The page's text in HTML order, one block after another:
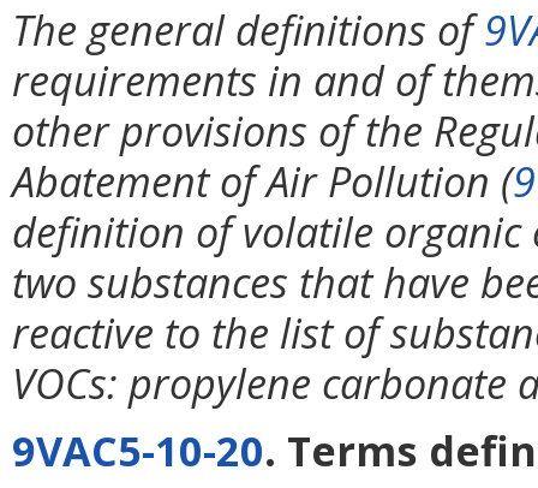
The general definitions of
requirements in and of
other provisions of the
Abatement of Air Pollution (
definition of volatile organic
two substances that have
reactive to the list of
VOCs: propylene
9VAC5-10-20. Terms